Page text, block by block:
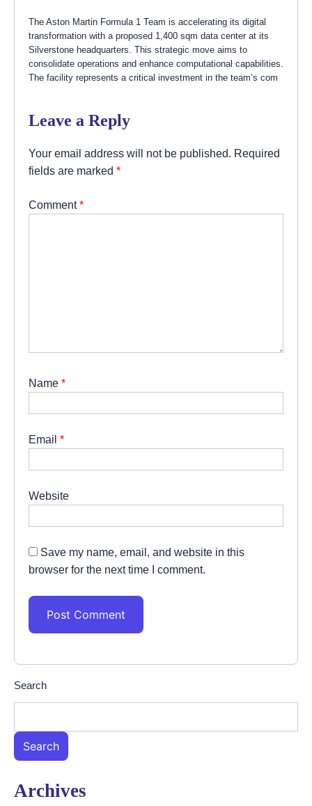
The Aston Martin Formula 1 Team is accelerating its digital
transformation with a proposed 1,400 sqm data center at its
Silverstone headquarters. This strategic move aims to
consolidate operations and enhance computational capabilities.
The facility represents a critical investment in the team’s com
Leave a Reply
Your email address will not be published. Required
fields are marked *
Comment*
Name *
Email *
Website
Save my name, email, and website in this
browser for the next time I comment.
Search
Search
Archives